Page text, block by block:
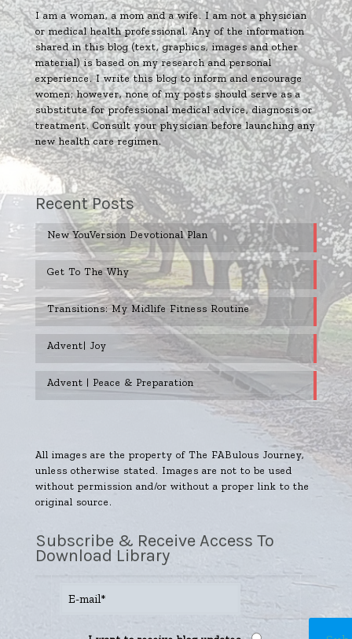
I am a woman, a mom and a wife. I am not a physician
or medical health professional. Any of the information
shared in this blog (text, graphics, images and other
material) is based on my research and personal
experience. I write this blog to inform and encourage
women; however, none of my posts should serve as a
substitute for professional medical advice, diagnosis or
treatment. Consult your physician before launching any
new health care regimen.
Recent Posts
New YouVersion Devotional Plan
Get To The Why
Transitions: My Midlife Fitness Routine
Advent| Joy
Advent | Peace & Preparation
All images are the property of The FABulous Journey,
unless otherwise stated. Images are not to be used
without permission and/or without a proper link to the
original source.
Subscribe & Receive Access To
Download Library